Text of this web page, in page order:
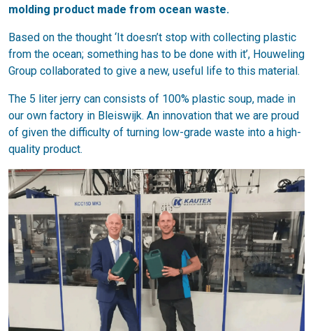
molding product made from ocean waste.
Based on the thought ‘It doesn’t stop with collecting plastic
from the ocean; something has to be done with it’, Houweling
Group collaborated to give a new, useful life to this material.
The 5 liter jerry can consists of 100% plastic soup, made in
our own factory in Bleiswijk. An innovation that we are proud
of given the difficulty of turning low-grade waste into a high-
quality product.